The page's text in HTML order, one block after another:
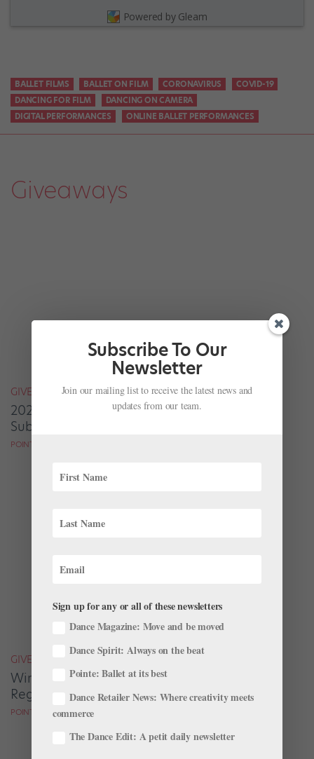
Powered by Gleam
BALLET FILMS BALLET ON FILM CORONAVIRUS
COVID-19
DANCING FOR FILM
DANCING ON CAMERA
DIGITAL PERFORMANCES
ONLINE BALLET PERFORMANCES
Giveaways
GIVEAWAYS
2020 Grads: Enter to Win One of 100 Free
Subscriptions to Pointe!
POINTE MAGAZINE
GIVEAWAYS
Win a Copy of "Eat Right Dance Right" by
Registered Dietitian Marie Scioscia
POINTE MAGAZINE
Subscribe To Our
Newsletter
Join our mailing list to receive the latest news and
updates from our team.
Sign up for any or all of these newsletters
Dance Magazine: Move and be moved
Dance Spirit: Always on the beat
Pointe: Ballet at its best
Dance Retailer News: Where creativity meets
commerce
The Dance Edit: A petit daily newsletter